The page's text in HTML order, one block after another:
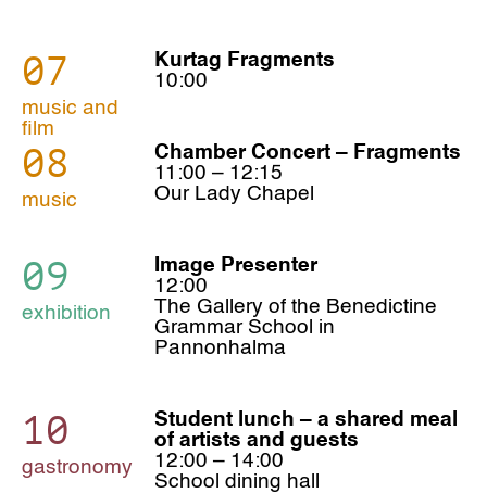
07
music and
film
Kurtag Fragments
10:00
08
music
Chamber Concert – Fragments
11:00 – 12:15
Our Lady Chapel
09
exhibition
Image Presenter
12:00
The Gallery of the Benedictine
Grammar School in
Pannonhalma
10
gastronomy
Student lunch – a shared meal
of artists and guests
12:00 – 14:00
School dining hall